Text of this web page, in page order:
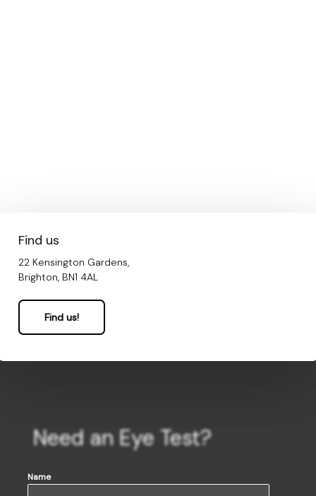
Find us
22 Kensington Gardens,
Brighton, BN1 4AL
Find us!
Need an Eye Test?
Name